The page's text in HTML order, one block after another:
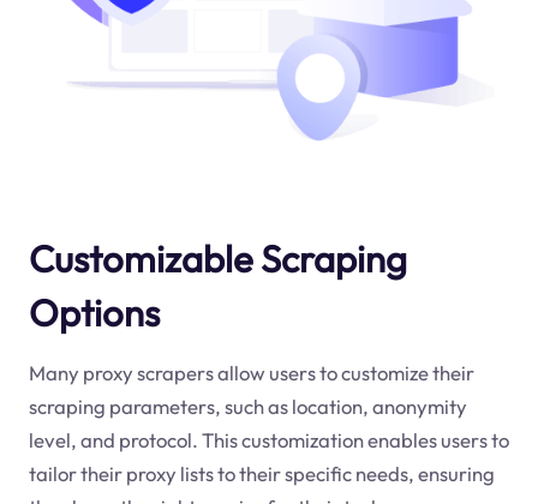
Customizable Scraping
Options
Many proxy scrapers allow users to customize their
scraping parameters, such as location, anonymity
level, and protocol. This customization enables users to
tailor their proxy lists to their specific needs, ensuring